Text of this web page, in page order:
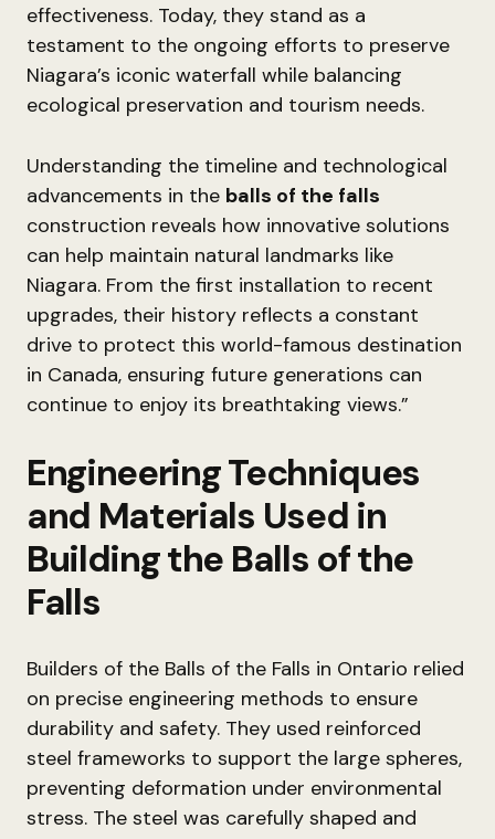
effectiveness. Today, they stand as a
testament to the ongoing efforts to preserve
Niagara’s iconic waterfall while balancing
ecological preservation and tourism needs.
Understanding the timeline and technological
advancements in the balls of the falls
construction reveals how innovative solutions
can help maintain natural landmarks like
Niagara. From the first installation to recent
upgrades, their history reflects a constant
drive to protect this world-famous destination
in Canada, ensuring future generations can
continue to enjoy its breathtaking views.”
Engineering Techniques
and Materials Used in
Building the Balls of the
Falls
Builders of the Balls of the Falls in Ontario relied
on precise engineering methods to ensure
durability and safety. They used reinforced
steel frameworks to support the large spheres,
preventing deformation under environmental
stress. The steel was carefully shaped and